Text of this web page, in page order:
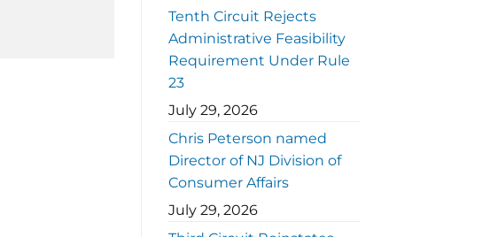
Tenth Circuit Rejects
Administrative Feasibility
Requirement Under Rule
23
July 29, 2026
Chris Peterson named
Director of NJ Division of
Consumer Affairs
July 29, 2026